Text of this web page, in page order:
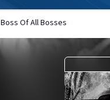
Boss Of All Bosses